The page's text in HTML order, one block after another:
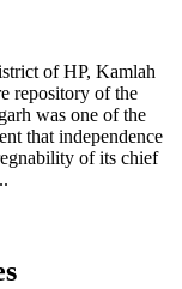
of HP, Kamlah
repository of the
was one of the
that independence
of its chief